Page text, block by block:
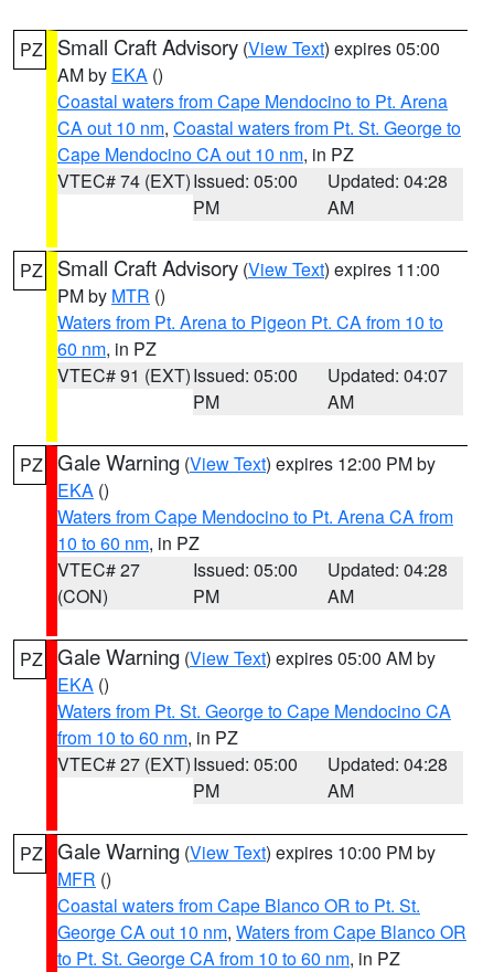
PZ Small Craft Advisory (View Text) expires 05:00
AM by EKA ()
Coastal waters from Cape Mendocino to Pt. Arena
CA out 10 nm, Coastal waters from Pt. St. George to
Cape Mendocino CA out 10 nm, in PZ
VTEC# 74 (EXT)Issued: 05:00
PM
Updated: 04:28
AM
PZ Small Craft Advisory (View Text) expires 11:00
PM by MTR ()
Waters from Pt. Arena to Pigeon Pt. CA from 10 to
60 nm, in PZ
VTEC# 91 (EXT)Issued: 05:00
PM
Updated: 04:07
AM
PZ Gale Warning (View Text) expires 12:00 PM by
EKA ()
Waters from Cape Mendocino to Pt. Arena CA from
10 to 60 nm, in PZ
VTEC# 27
(CON)
Issued: 05:00
PM
Updated: 04:28
AM
PZ Gale Warning (View Text) expires 05:00 AM by
EKA ()
Waters from Pt. St. George to Cape Mendocino CA
from 10 to 60 nm, in PZ
VTEC# 27 (EXT)Issued: 05:00
PM
Updated: 04:28
AM
PZ Gale Warning (View Text) expires 10:00 PM by
MFR ()
Coastal waters from Cape Blanco OR to Pt. St.
George CA out 10 nm, Waters from Cape Blanco OR
to Pt. St. George CA from 10 to 60 nm, in PZ